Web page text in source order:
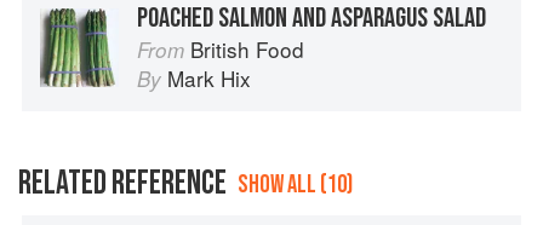
POACHED SALMON AND ASPARAGUS SALAD
From British Food
By Mark Hix
RELATED REFERENCE SHOW ALL (10)